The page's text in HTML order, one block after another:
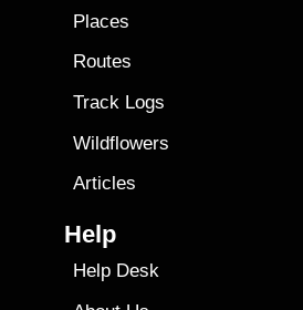
Places
Routes
Track Logs
Wildflowers
Articles
Help
Help Desk